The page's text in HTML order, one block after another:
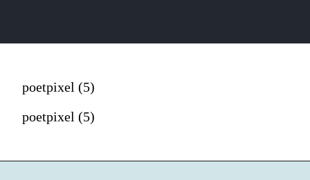
poetpixel (5)
poetpixel (5)